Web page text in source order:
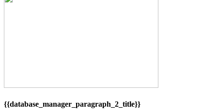
{{database_manager_paragraph_2_title}}